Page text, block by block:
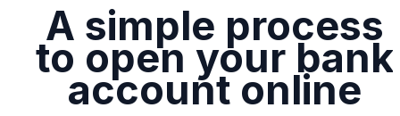
A simple process
to open your bank
account online